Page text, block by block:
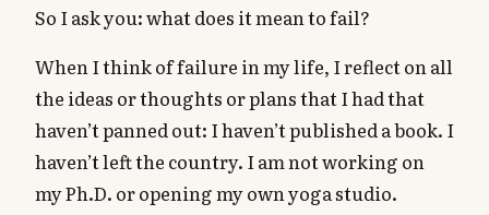
So I ask you: what does it mean to fail?
When I think of failure in my life, I reflect on all
the ideas or thoughts or plans that I had that
haven’t panned out: I haven’t published a book. I
haven’t left the country. I am not working on
my Ph.D. or opening my own yoga studio.